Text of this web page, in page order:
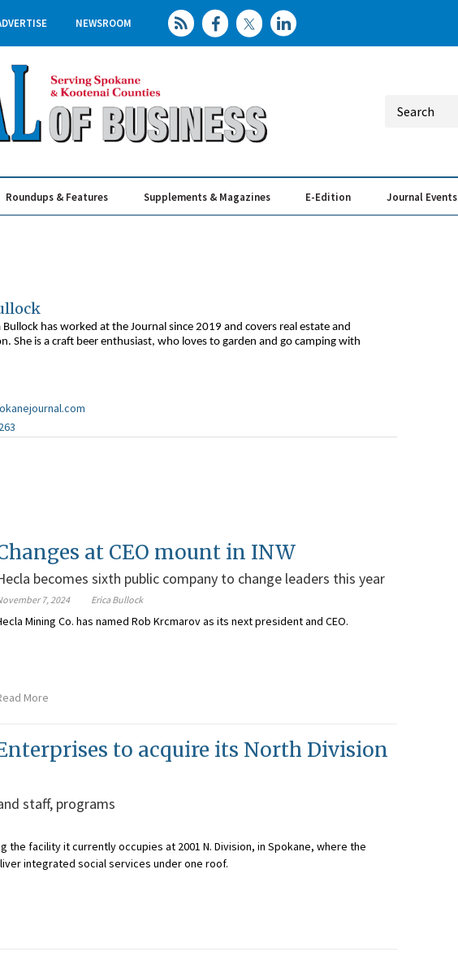
NEWSROOM
Roundups & Features Supplements & Magazines E-Edition Journal Events
Bullock has worked at the Journal since 2019 and covers real estate and
She is a craft beer enthusiast, who loves to garden and go camping with
at CEO mount in INW
becomes sixth public company to change leaders this year
7, 2024 Erica Bullock
Mining Co. has named Rob Krcmarov as itsnext president and CEO.
More
to acquire its North Division
staff, programs
the facility it currently occupies at 2001 N. Division, in Spokane, where the
integrated social services under one roof.